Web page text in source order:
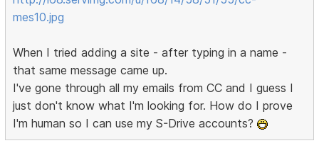
mes10.jpg
When I tried adding a site - after typing in a name -
that same message came up.
I've gone through all my emails from CC and I guess I
just don't know what I'm looking for. How do I prove
I'm human so I can use my S-Drive accounts?